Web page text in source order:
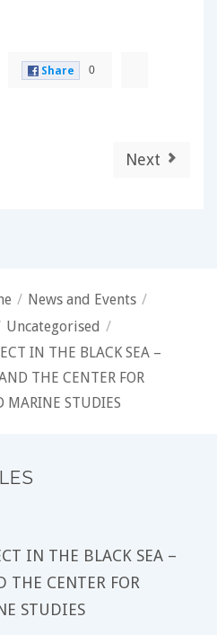
Share 0
Next
/ News and Events /
Uncategorised /
IN THE BLACK SEA –
THE CENTER FOR
MARINE STUDIES
IN THE BLACK SEA –
THE CENTER FOR
STUDIES